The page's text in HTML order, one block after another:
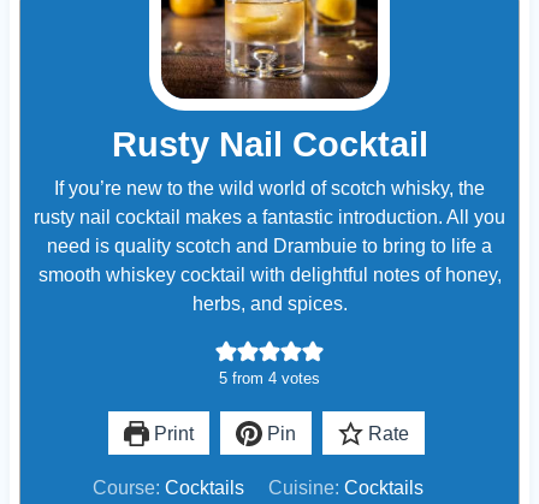
Rusty Nail Cocktail
If you’re new to the wild world of scotch whisky, the
rusty nail cocktail makes a fantastic introduction. All you
need is quality scotch and Drambuie to bring to life a
smooth whiskey cocktail with delightful notes of honey,
herbs, and spices.
5 from 4 votes
Print Pin Rate
Course:Cocktails Cuisine: Cocktails